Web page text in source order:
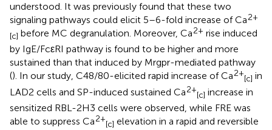
understood. It was previously found that these two
signaling pathways could elicit 5–6-fold increase of Ca2+
[c] before MC degranulation. Moreover, Ca2+ rise induced
by IgE/FcεRI pathway is found to be higher and more
sustained than that induced by Mrgpr-mediated pathway
(). In our study, C48/80-elicited rapid increase of Ca2+
[c] in
LAD2 cells and SP-induced sustained Ca2+
[c] increase in
sensitized RBL-2H3 cells were observed, while FRE was
able to suppress Ca2+
[c] elevation in a rapid and reversible